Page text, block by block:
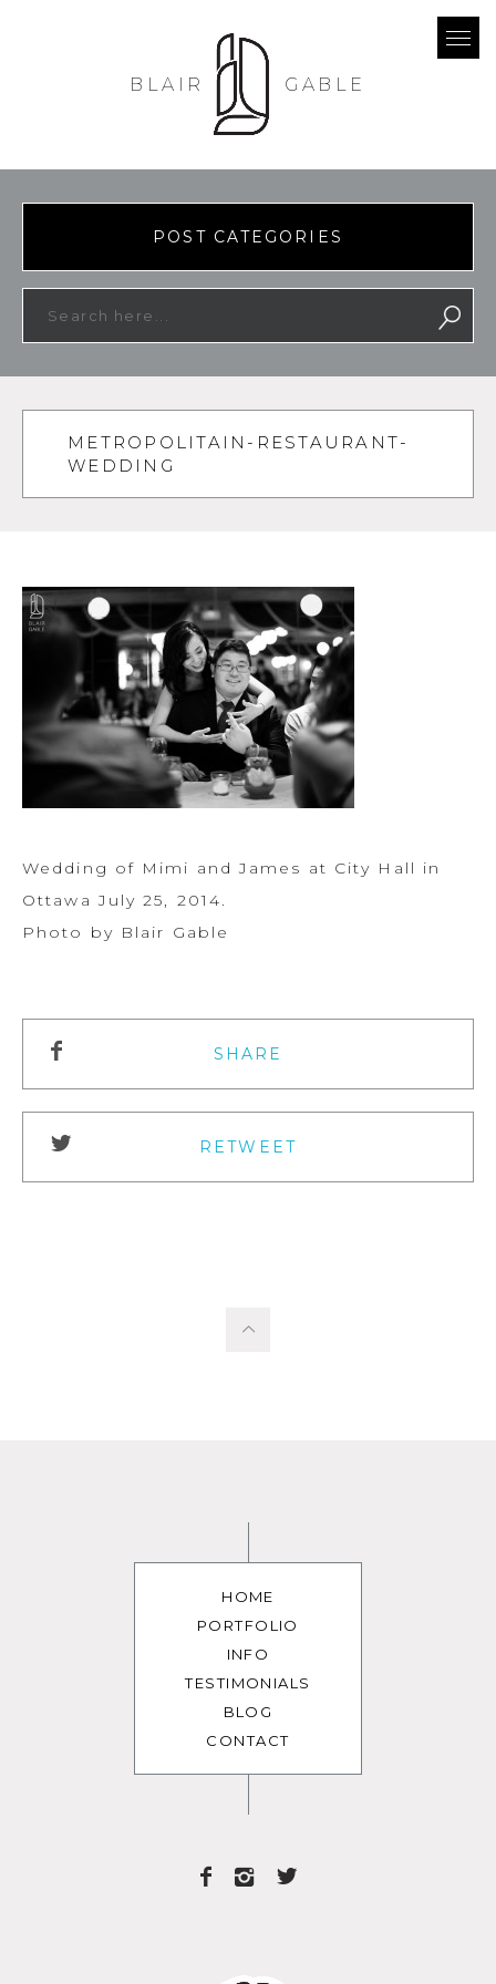
BLAIR GABLE
POST CATEGORIES
METROPOLITAIN-RESTAURANT-
WEDDING
Wedding of Mimi and James at City Hall in
Ottawa July 25, 2014.
Photo by Blair Gable
SHARE
RETWEET
HOME
PORTFOLIO
INFO
TESTIMONIALS
BLOG
CONTACT